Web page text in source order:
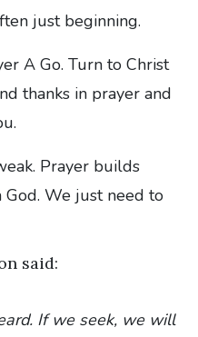
just beginning.
A Go. Turn to Christ
thanks in prayer and
Prayer builds
God. We just need to
said:
If we seek, we will